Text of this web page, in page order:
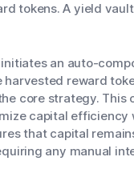
tokens. A yield
an auto-
reward
core strategy.
capital
that capital
any manual